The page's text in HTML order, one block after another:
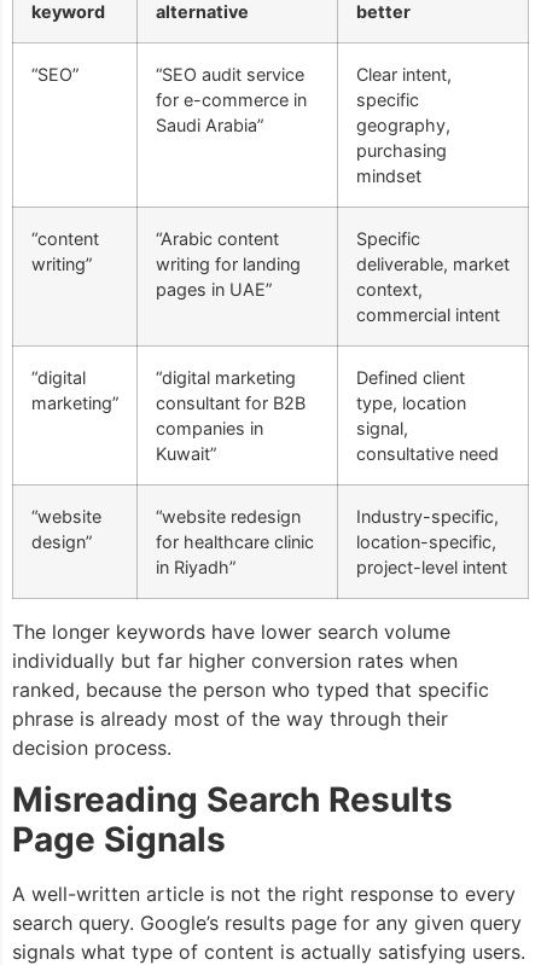
keyword
alternative
better
“SEO”
“SEO audit service
for e-commerce in
Saudi Arabia”
Clear intent,
specific
geography,
purchasing
mindset
“content
writing”
“Arabic content
writing for landing
pages in UAE”
Specific
deliverable, market
context,
commercial intent
“digital
marketing”
“digital marketing
consultant for B2B
companies in
Kuwait”
Defined client
type, location
signal,
consultative need
“website
design”
“website redesign
for healthcare clinic
in Riyadh”
Industry-specific,
location-specific,
project-level intent
The longer keywords have lower search volume
individually but far higher conversion rates when
ranked, because the person who typed that specific
phrase is already most of the way through their
decision process.
Misreading Search Results
Page Signals
A well-written article is not the right response to every
search query. Google’s results page for any given query
signals what type of content is actually satisfying users.